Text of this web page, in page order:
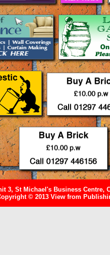
St Michael's Business Centre,
© 2013 View from